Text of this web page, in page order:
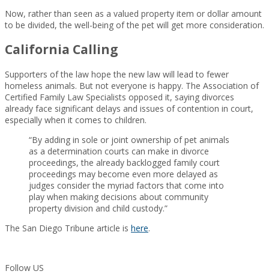
Now, rather than seen as a valued property item or dollar amount
to be divided, the well-being of the pet will get more consideration.
California Calling
Supporters of the law hope the new law will lead to fewer
homeless animals. But not everyone is happy. The Association of
Certified Family Law Specialists opposed it, saying divorces
already face significant delays and issues of contention in court,
especially when it comes to children.
“By adding in sole or joint ownership of pet animals
as a determination courts can make in divorce
proceedings, the already backlogged family court
proceedings may become even more delayed as
judges consider the myriad factors that come into
play when making decisions about community
property division and child custody.”
The San Diego Tribune article is here.
Follow US